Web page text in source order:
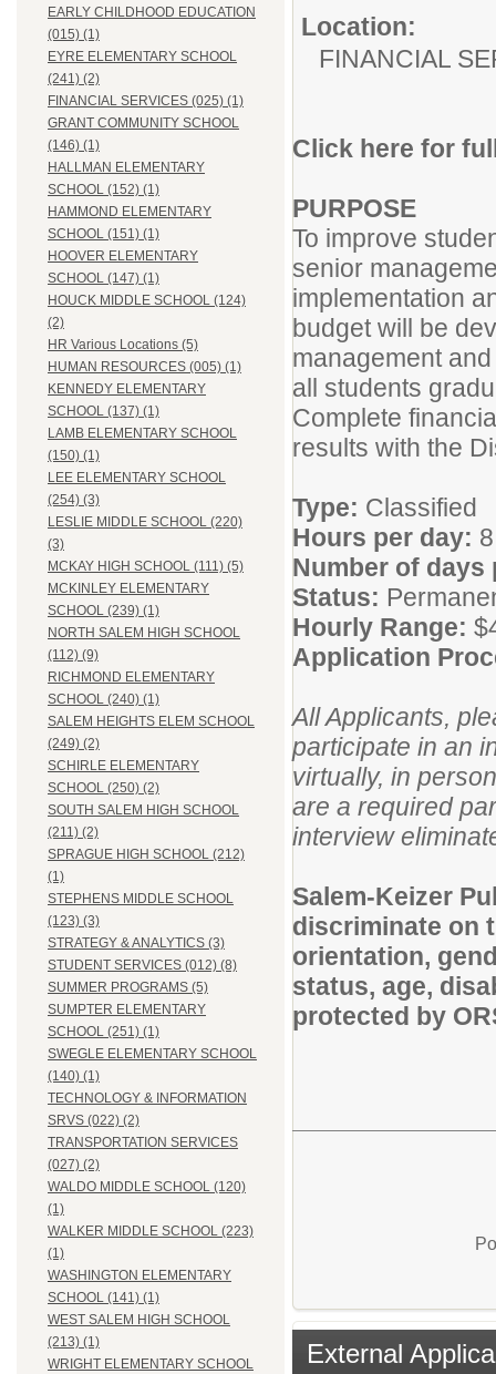
EARLY CHILDHOOD EDUCATION
(015) (1)
EYRE ELEMENTARY SCHOOL
(241) (2)
FINANCIAL SERVICES (025) (1)
GRANT COMMUNITY SCHOOL
(146) (1)
HALLMAN ELEMENTARY
SCHOOL (152) (1)
HAMMOND ELEMENTARY
SCHOOL (151) (1)
HOOVER ELEMENTARY
SCHOOL (147) (1)
HOUCK MIDDLE SCHOOL (124)
(2)
HR Various Locations (5)
HUMAN RESOURCES (005) (1)
KENNEDY ELEMENTARY
SCHOOL (137) (1)
LAMB ELEMENTARY SCHOOL
(150) (1)
LEE ELEMENTARY SCHOOL
(254) (3)
LESLIE MIDDLE SCHOOL (220)
(3)
MCKAY HIGH SCHOOL (111) (5)
MCKINLEY ELEMENTARY
SCHOOL (239) (1)
NORTH SALEM HIGH SCHOOL
(112) (9)
RICHMOND ELEMENTARY
SCHOOL (240) (1)
SALEM HEIGHTS ELEM SCHOOL
(249) (2)
SCHIRLE ELEMENTARY
SCHOOL (250) (2)
SOUTH SALEM HIGH SCHOOL
(211) (2)
SPRAGUE HIGH SCHOOL (212)
(1)
STEPHENS MIDDLE SCHOOL
(123) (3)
STRATEGY & ANALYTICS (3)
STUDENT SERVICES (012) (8)
SUMMER PROGRAMS (5)
SUMPTER ELEMENTARY
SCHOOL (251) (1)
SWEGLE ELEMENTARY SCHOOL
(140) (1)
TECHNOLOGY & INFORMATION
SRVS (022) (2)
TRANSPORTATION SERVICES
(027) (2)
WALDO MIDDLE SCHOOL (120)
(1)
WALKER MIDDLE SCHOOL (223)
(1)
WASHINGTON ELEMENTARY
SCHOOL (141) (1)
WEST SALEM HIGH SCHOOL
(213) (1)
WRIGHT ELEMENTARY SCHOOL
Location:
FINANCIAL
Click here for
PURPOSE
To improve
senior
implementation
budget will be
management
all students
Complete
results with the
Type: Classified
Hours per day:
Number of days
Status:
Hourly Range:
Application
All Applicants,
participate in an
virtually, in
are a required
interview
Salem-Keizer
discriminate on
orientation,
status, age,
protected by
External